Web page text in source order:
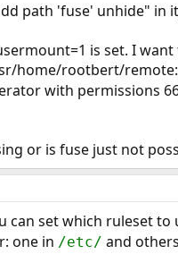
path 'fuse' unhide"
is set. I
home/rootbert/
with permissions
or is fuse just not
can set which ruleset to
one in /etc/ and